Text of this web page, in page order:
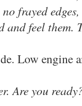
frayed
and feel
Low engine
Are you